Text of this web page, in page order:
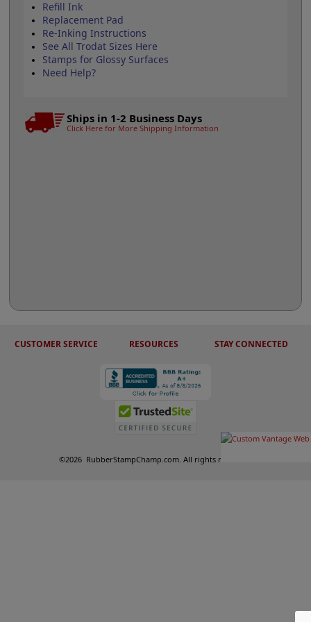
Refill Ink
Replacement Pad
Re-Inking Instructions
See All Trodat Sizes Here
Stamps for Glossy Surfaces
Need Help?
Ships in 1-2 Business Days
Click Here for More Shipping Information
CUSTOMER SERVICE RESOURCES STAY CONNECTED
©2026 RubberStampChamp.com. All rights reserved.